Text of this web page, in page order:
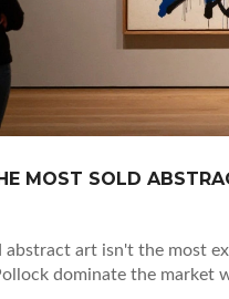
MOST SOLD
abstract art isn't the most
dominate the